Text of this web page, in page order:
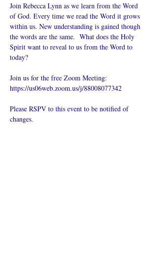
Join Rebecca Lynn as we learn from the Word
of God. Every time we read the Word it grows
within us. New understanding is gained though
the words are the same.  What does the Holy
Spirit want to reveal to us from the Word to
today?
Join us for the free Zoom Meeting:
https://us06web.zoom.us/j/88008077342
Please RSPV to this event to be notified of
changes.